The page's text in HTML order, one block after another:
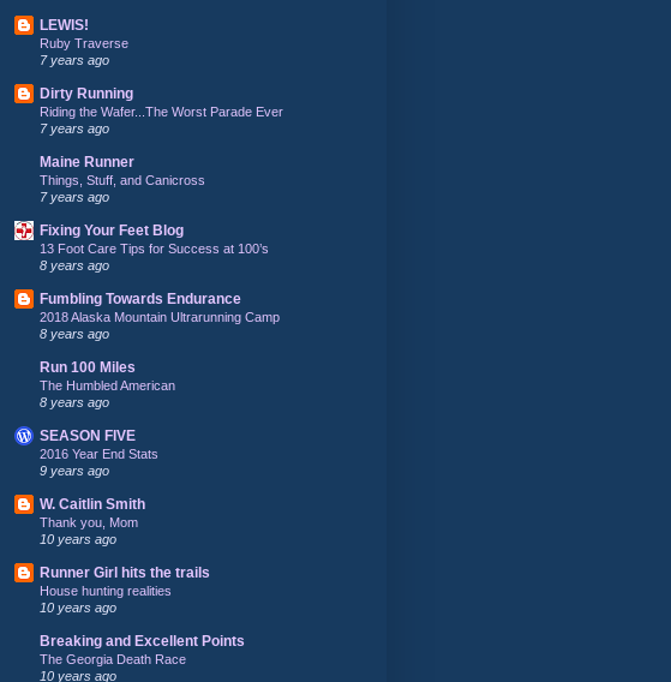
LEWIS!
Ruby Traverse
7 years ago
Dirty Running
Riding the Wafer...The Worst Parade Ever
7 years ago
Maine Runner
Things, Stuff, and Canicross
7 years ago
Fixing Your Feet Blog
13 Foot Care Tips for Success at 100’s
8 years ago
Fumbling Towards Endurance
2018 Alaska Mountain Ultrarunning Camp
8 years ago
Run 100 Miles
The Humbled American
8 years ago
SEASON FIVE
2016 Year End Stats
9 years ago
W. Caitlin Smith
Thank you, Mom
10 years ago
Runner Girl hits the trails
House hunting realities
10 years ago
Breaking and Excellent Points
The Georgia Death Race
10 years ago